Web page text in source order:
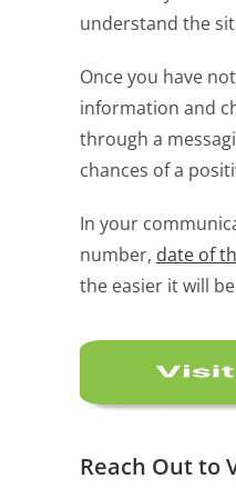
understand the
Once you have
information and
through a
chances of a
In your
number, date of
the easier it will
Reach Out to